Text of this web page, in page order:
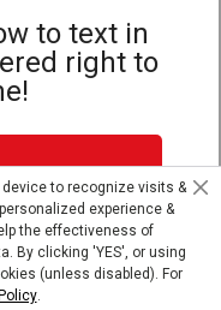
to text in
right to
you special offers via
5 Msg per week. Reply
Policy + Terms &
2026
& Conditions
to recognize visits &
experience &
the effectiveness of
By clicking 'YES', or using
(unless disabled). For
.